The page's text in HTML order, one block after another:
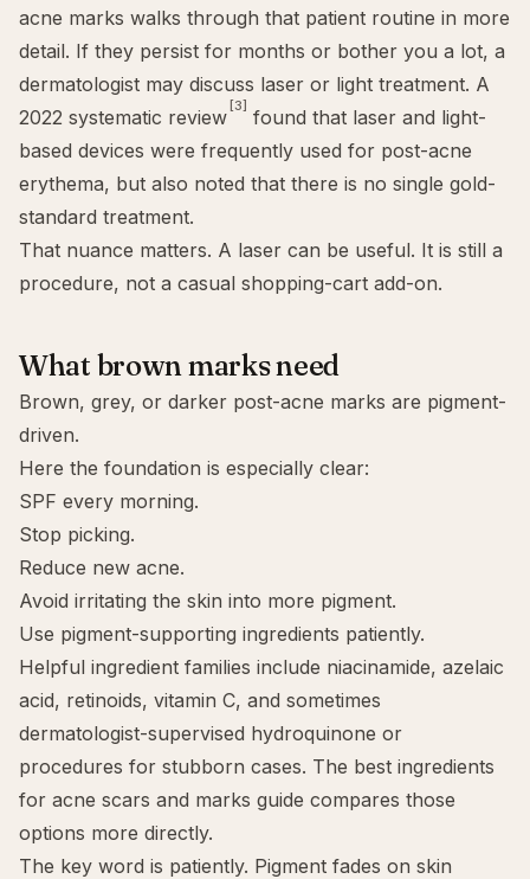
acne marks walks through that patient routine in more
detail. If they persist for months or bother you a lot, a
dermatologist may discuss laser or light treatment. A
2022 systematic review [3] found that laser and light-
based devices were frequently used for post-acne
erythema, but also noted that there is no single gold-
standard treatment.
That nuance matters. A laser can be useful. It is still a
procedure, not a casual shopping-cart add-on.
What brown marks need
Brown, grey, or darker post-acne marks are pigment-
driven.
Here the foundation is especially clear:
SPF every morning.
Stop picking.
Reduce new acne.
Avoid irritating the skin into more pigment.
Use pigment-supporting ingredients patiently.
Helpful ingredient families include niacinamide, azelaic
acid, retinoids, vitamin C, and sometimes
dermatologist-supervised hydroquinone or
procedures for stubborn cases. The best ingredients
for acne scars and marks guide compares those
options more directly.
The key word is patiently. Pigment fades on skin